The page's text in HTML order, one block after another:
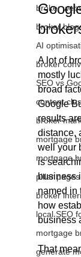
broker
broker
AI
broker
SEO vs
content
broker
mortgage
mortgage
pillar
broker
local SEO
mortgage
generate
A lot of
mostly
broad
Google
results
distance,
well your
is
business
named in
how
business
That